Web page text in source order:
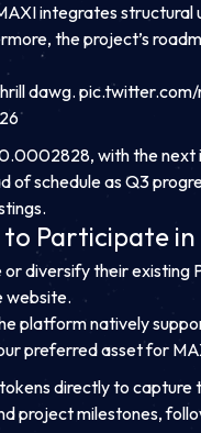
integrates
the project’s
dawg.
with the next
of schedule as Q3
Participate in
diversify their existing
website.
platform natively
preferred asset for
directly to
project milestones,